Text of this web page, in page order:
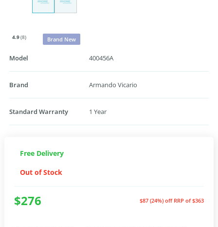
4.9(8) Brand New
Model 400456A
Brand Armando Vicario
Standard Warranty 1 Year
Free Delivery
Out of Stock
$276 $87 (24%) off RRP of $363